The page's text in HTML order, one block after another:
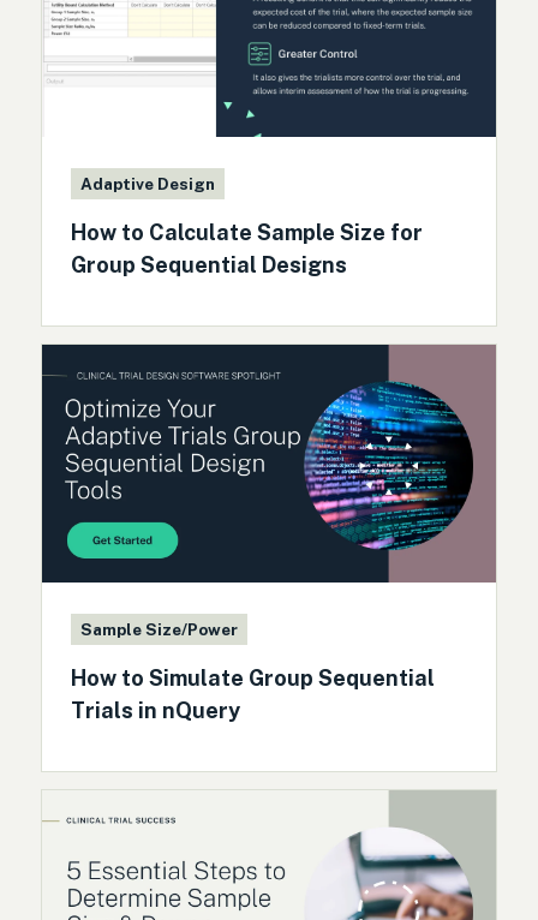
Adaptive Design
How to Calculate Sample Size for
Group Sequential Designs
Sample Size/Power
How to Simulate Group Sequential
Trials in nQuery